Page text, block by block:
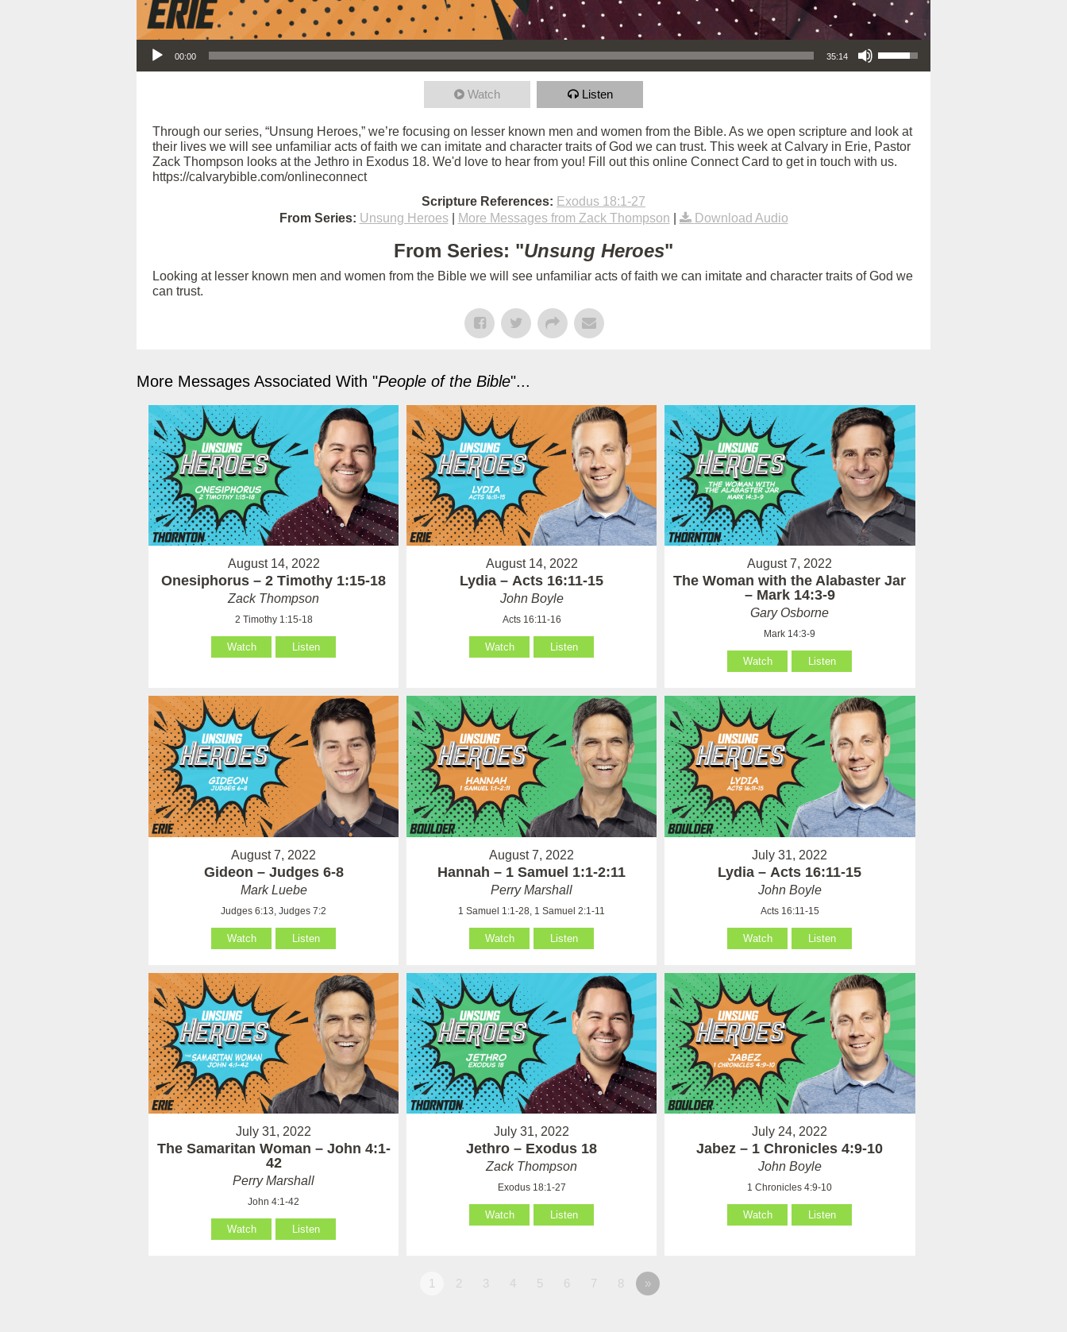
Audio Player
00:00 35:14
Use Up/Down Arrow keys to increase or decrease volume.
Watch Listen
Through our series, “Unsung Heroes,” we’re focusing on lesser known men and women from the Bible. As we open scripture and look at
their lives we will see unfamiliar acts of faith we can imitate and character traits of God we can trust. This week at Calvary in Erie, Pastor
Zack Thompson looks at the Jethro in Exodus 18. We'd love to hear from you! Fill out this online Connect Card to get in touch with us.
https://calvarybible.com/onlineconnect
Scripture References: Exodus 18:1-27
From Series: Unsung Heroes| More Messages from Zack Thompson Download Audio
From Series: "Unsung Heroes"
Looking at lesser known men and women from the Bible we will see unfamiliar acts of faith we can imitate and character traits of God we
can trust.
More Messages Associated With "People of the Bible"...
August 14, 2022
Onesiphorus – 2 Timothy 1:15-18
Zack Thompson
2 Timothy 1:15-18
Watch Listen
August 14, 2022
Lydia – Acts 16:11-15
John Boyle
Acts 16:11-16
Watch Listen
August 7, 2022
The Woman with the Alabaster Jar
– Mark 14:3-9
Gary Osborne
Mark 14:3-9
Watch Listen
August 7, 2022
Gideon – Judges 6-8
Mark Luebe
Judges 6:13, Judges 7:2
Watch Listen
August 7, 2022
Hannah – 1 Samuel 1:1-2:11
Perry Marshall
1 Samuel 1:1-28, 1 Samuel 2:1-11
Watch Listen
July 31, 2022
Lydia – Acts 16:11-15
John Boyle
Acts 16:11-15
Watch Listen
July 31, 2022
The Samaritan Woman – John 4:1-
42
Perry Marshall
John 4:1-42
Watch Listen
July 31, 2022
Jethro – Exodus 18
Zack Thompson
Exodus 18:1-27
Watch Listen
July 24, 2022
Jabez – 1 Chronicles 4:9-10
John Boyle
1 Chronicles 4:9-10
Watch Listen
1 2 3 4 5 6 7 8 »